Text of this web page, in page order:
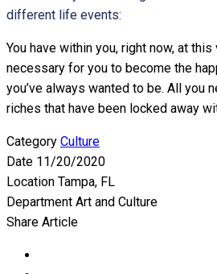
different life events:
You have within you, right now, at
necessary for you to become the
you’ve always wanted to be. All you
riches that have been locked away
Category Culture
Date 11/20/2020
Location Tampa, FL
Department Art and Culture
Share Article